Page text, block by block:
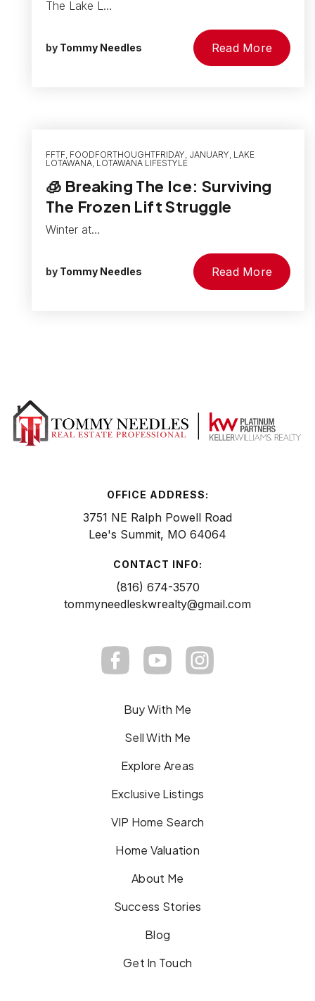
The Lake L…
by Tommy Needles Read More
FFTF FOODFORTHOUGHTFRIDAY JANUARY LAKE
LOTAWANA LOTAWANA LIFESTYLE
🧊 Breaking The Ice: Surviving
The Frozen Lift Struggle
Winter at…
by Tommy Needles Read More
OFFICE ADDRESS:
3751 NE Ralph Powell Road
Lee's Summit, MO 64064
CONTACT INFO:
(816) 674-3570
tommyneedleskwrealty@gmail.com
Buy With Me
Sell With Me
Explore Areas
Exclusive Listings
VIP Home Search
Home Valuation
About Me
Success Stories
Blog
Get In Touch